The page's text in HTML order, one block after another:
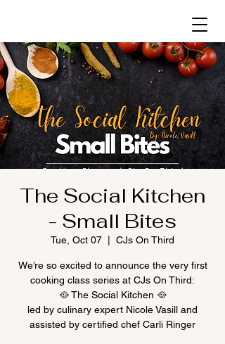
The Social Kitchen
- Small Bites
Tue, Oct 07 CJs On Third
We’re so excited to announce the very first
cooking class series at CJs On Third:
🥘 The Social Kitchen 🥘
led by culinary expert Nicole Vasill and
assisted by certified chef Carli Ringer